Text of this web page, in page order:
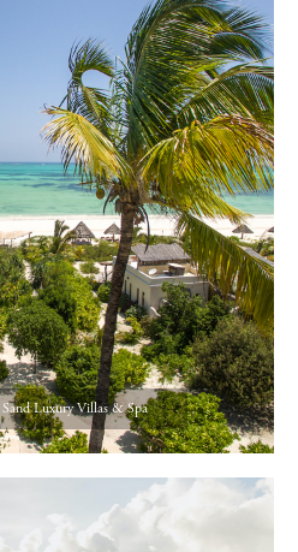
Luxury Villas & Spa